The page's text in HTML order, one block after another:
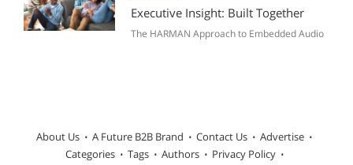
Executive Insight: Built Together
The HARMAN Approach to Embedded Audio
About Us A Future B2B Brand Contact Us
Advertise
Categories
Tags Authors
Privacy Policy